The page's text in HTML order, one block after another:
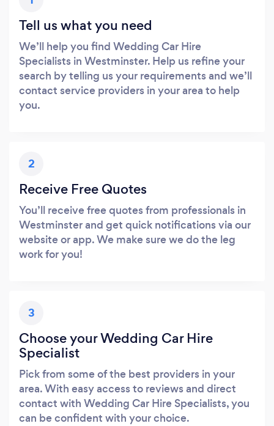
Tell us what you need
We’ll help you find Wedding Car Hire
Specialists in Westminster. Help us refine your
search by telling us your requirements and we’ll
contact service providers in your area to help
you.
2
Receive Free Quotes
You’ll receive free quotes from professionals in
Westminster and get quick notifications via our
website or app. We make sure we do the leg
work for you!
3
Choose your Wedding Car Hire
Specialist
Pick from some of the best providers in your
area. With easy access to reviews and direct
contact with Wedding Car Hire Specialists, you
can be confident with your choice.